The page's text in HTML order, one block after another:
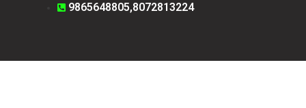
9865648805,8072813224